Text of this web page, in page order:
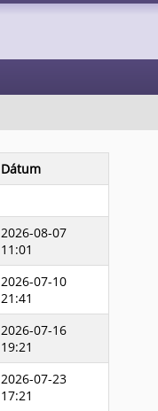
Dátum
2026-08-07
11:01
2026-07-10
21:41
2026-07-16
19:21
2026-07-23
17:21